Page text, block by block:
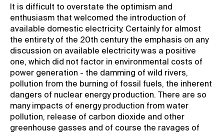
It is difficult to overstate the optimism and
enthusiasm that welcomed the introduction of
available domestic electricity. Certainly for almost
the entirety of the 20th century the emphasis on any
discussion on available electricity was a positive
one, which did not factor in environmental costs of
power generation - the damming of wild rivers,
pollution from the burning of fossil fuels, the inherent
dangers of nuclear energy production. There are so
many impacts of energy production from water
pollution, release of carbon dioxide and other
greenhouse gasses and of course the ravages of